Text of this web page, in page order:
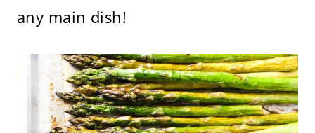
any main dish!